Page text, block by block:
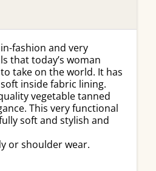
fashion and very
that today’s woman
take on the world. It has
inside fabric lining.
vegetable tanned
This very functional
soft and stylish and
or shoulder wear.